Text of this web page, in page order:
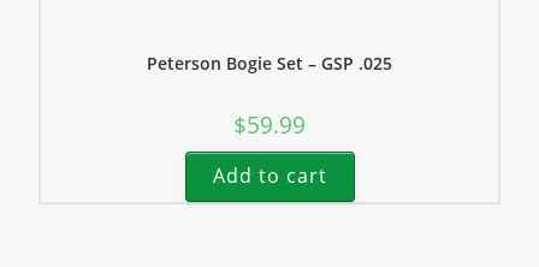
Peterson Bogie Set – GSP .025
$59.99
Add to cart